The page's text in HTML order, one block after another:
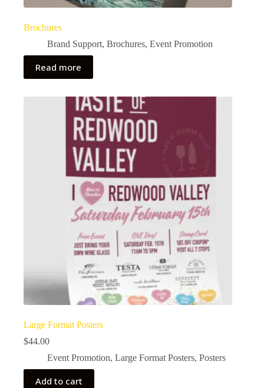
Brochures
Brand Support, Brochures, Event Promotion
Read more
Large Format Posters
$44.00
Event Promotion, Large Format Posters, Posters
Add to cart